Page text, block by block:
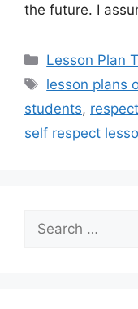
the future. I
Categories
Lesson Plan
Tags
lesson plans
students,
self respect
for: